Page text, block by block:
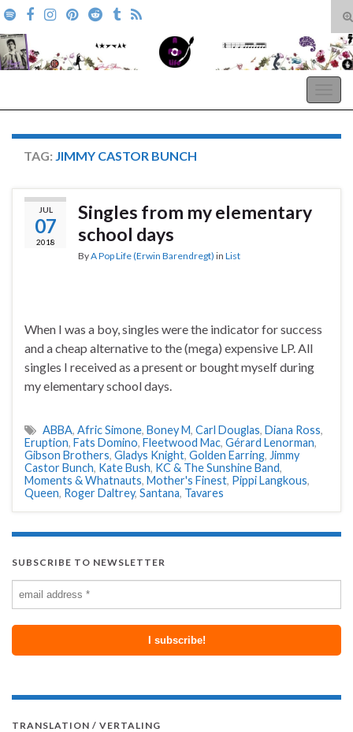
Search for:
TAG: JIMMY CASTOR BUNCH
JUL
07
2018
Singles from my elementary
school days
ByA Pop Life (Erwin Barendregt) in List
When I was a boy, singles were the indicator for success
and a cheap alternative to the (mega) expensive LP. All
singles I received as a present or bought myself during
my elementary school days.
ABBA, Afric Simone, Boney M, Carl Douglas, Diana Ross,
Eruption, Fats Domino, Fleetwood Mac, Gérard Lenorman,
Gibson Brothers, Gladys Knight, Golden Earring, Jimmy
Castor Bunch, Kate Bush, KC & The Sunshine Band,
Moments & Whatnauts, Mother's Finest, Pippi Langkous,
Queen, Roger Daltrey, Santana, Tavares
SUBSCRIBE TO NEWSLETTER
TRANSLATION / VERTALING